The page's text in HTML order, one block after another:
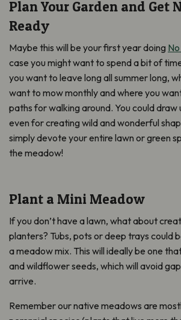
Plan Your Garden and Get
Ready
Maybe this will be your first year doing
case you might want to spend a bit of
you want to leave long all summer long,
want to mow monthly and where you
paths for walking around. You could draw
even for creating wild and wonderful
simply devote your entire lawn or green
the meadow!
Plant a Mini Meadow
If you don’t have a lawn, what about
planters? Tubs, pots or deep trays could
a meadow mix. This will ideally be one
and wildflower seeds, which will avoid
arrive.
Remember our native meadows are